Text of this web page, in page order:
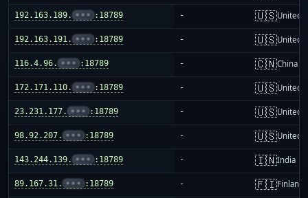
192.163.189. ••• :18789 - 🇺🇸United
192.163.191. ••• :18789 - 🇺🇸United
116.4.96. ••• :18789 - 🇨🇳China
172.171.110. ••• :18789 - 🇺🇸United
23.231.177. ••• :18789 - 🇺🇸United
98.92.207. ••• :18789 - 🇺🇸United
143.244.139. ••• :18789 - 🇮🇳India
89.167.31. ••• :18789 - 🇫🇮Finland